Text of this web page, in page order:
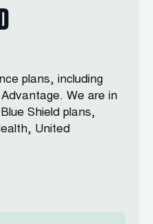
plans, including
We are in
Shield plans,
United